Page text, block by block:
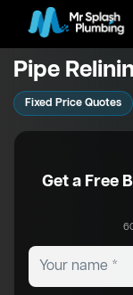
Pipe
Fixed Price Quotes
Get a Free